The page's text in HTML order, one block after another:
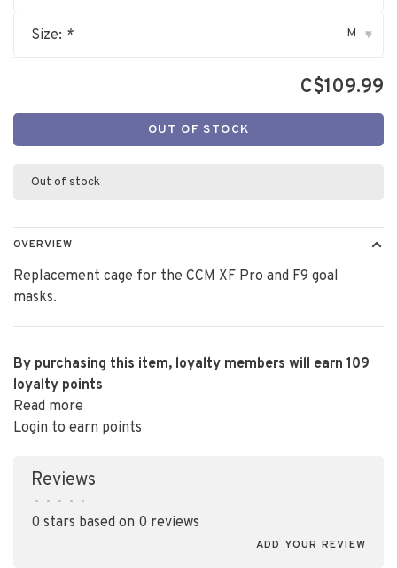
Size: * M ▾
C$109.99
OUT OF STOCK
Out of stock
OVERVIEW
Replacement cage for the CCM XF Pro and F9 goal
masks.
By purchasing this item, loyalty members will earn 109
loyalty points
Read more
Login to earn points
Reviews
• • • • •
0 stars based on 0 reviews
ADD YOUR REVIEW